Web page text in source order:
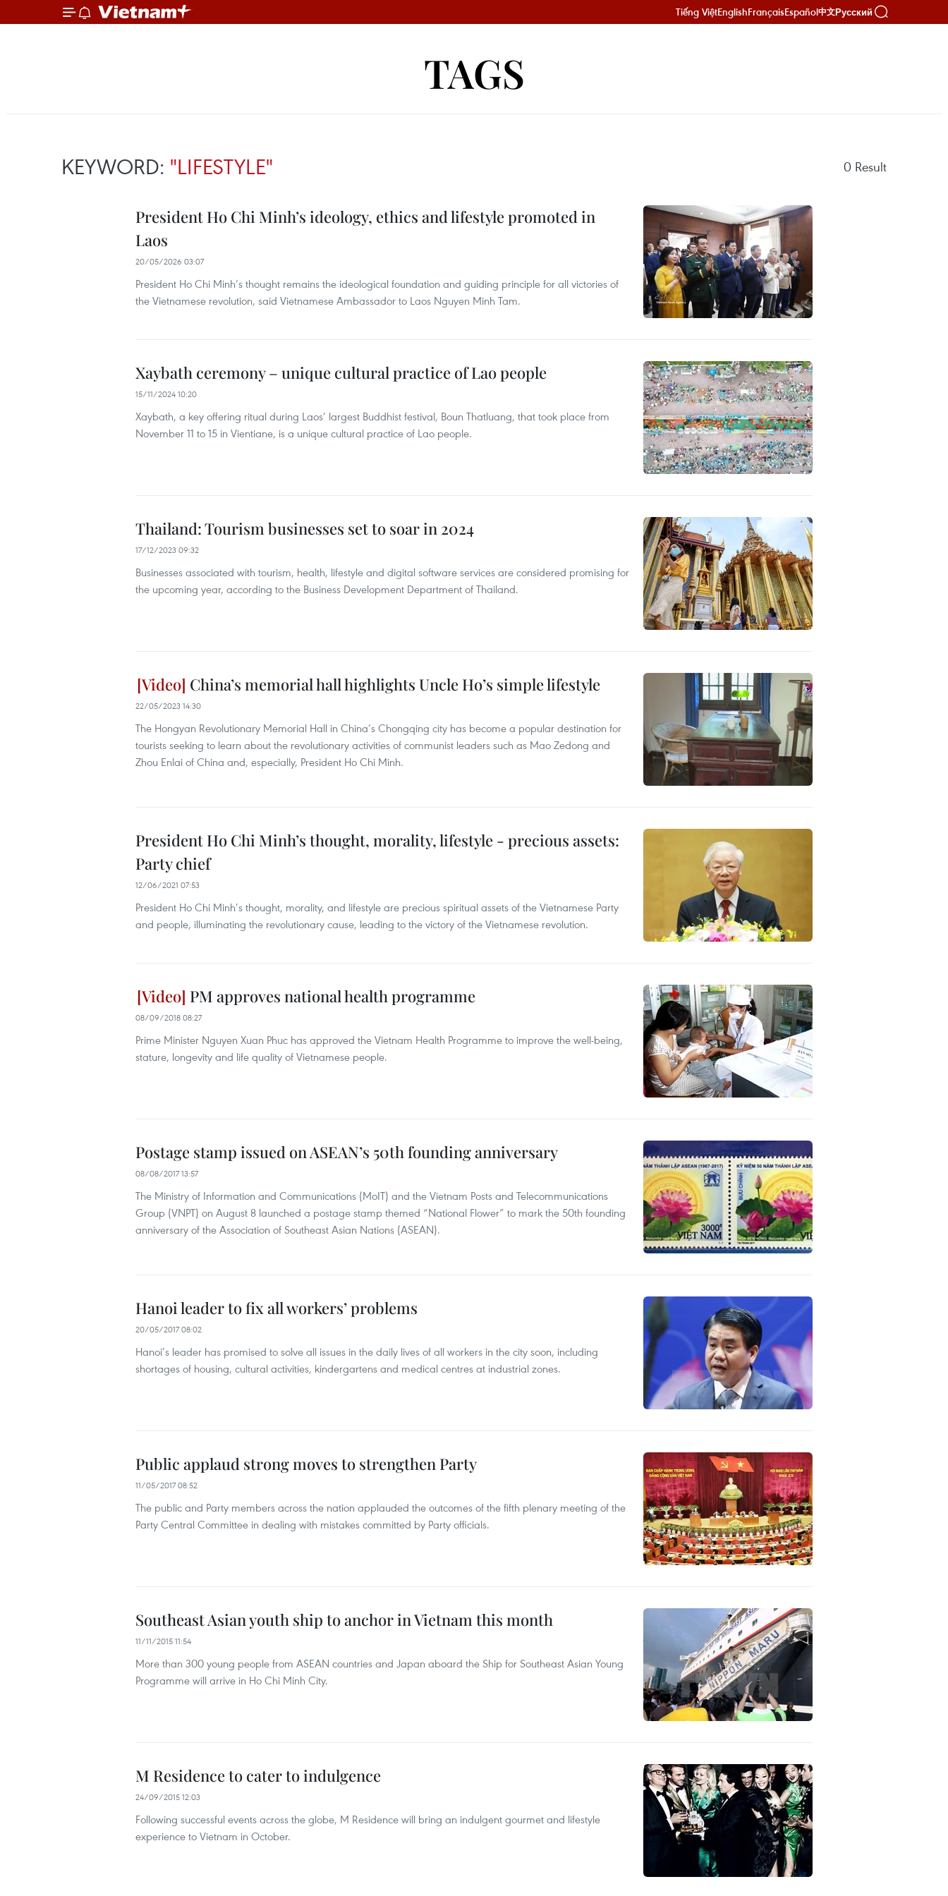
Tiếng ViệtEnglishFrançaisEspañol中文Русский
TAGS
KEYWORD: "LIFESTYLE" 0 Result
President Ho Chi Minh’s ideology, ethics and lifestyle promoted in
Laos
20/05/2026 03:07
President Ho Chi Minh’s thought remains the ideological foundation and guiding principle for all victories of
the Vietnamese revolution, said Vietnamese Ambassador to Laos Nguyen Minh Tam.
Xaybath ceremony – unique cultural practice of Lao people
15/11/2024 10:20
Xaybath, a key offering ritual during Laos’ largest Buddhist festival, Boun Thatluang, that took place from
November 11 to 15 in Vientiane, is a unique cultural practice of Lao people.
Thailand: Tourism businesses set to soar in 2024
17/12/2023 09:32
Businesses associated with tourism, health, lifestyle and digital software services are considered promising for
the upcoming year, according to the Business Development Department of Thailand.
China’s memorial hall highlights Uncle Ho’s simple lifestyle
22/05/2023 14:30
The Hongyan Revolutionary Memorial Hall in China’s Chongqing city has become a popular destination for
tourists seeking to learn about the revolutionary activities of communist leaders such as Mao Zedong and
Zhou Enlai of China and, especially, President Ho Chi Minh.
President Ho Chi Minh’s thought, morality, lifestyle - precious assets:
Party chief
12/06/2021 07:53
President Ho Chi Minh’s thought, morality, and lifestyle are precious spiritual assets of the Vietnamese Party
and people, illuminating the revolutionary cause, leading to the victory of the Vietnamese revolution.
PM approves national health programme
08/09/2018 08:27
Prime Minister Nguyen Xuan Phuc has approved the Vietnam Health Programme to improve the well-being,
stature, longevity and life quality of Vietnamese people.
Postage stamp issued on ASEAN’s 50th founding anniversary
08/08/2017 13:57
The Ministry of Information and Communications (MoIT) and the Vietnam Posts and Telecommunications
Group (VNPT) on August 8 launched a postage stamp themed “National Flower” to mark the 50th founding
anniversary of the Association of Southeast Asian Nations (ASEAN).
Hanoi leader to fix all workers’ problems
20/05/2017 08:02
Hanoi’s leader has promised to solve all issues in the daily lives of all workers in the city soon, including
shortages of housing, cultural activities, kindergartens and medical centres at industrial zones.
Public applaud strong moves to strengthen Party
11/05/2017 08:52
The public and Party members across the nation applauded the outcomes of the fifth plenary meeting of the
Party Central Committee in dealing with mistakes committed by Party officials.
Southeast Asian youth ship to anchor in Vietnam this month
11/11/2015 11:54
More than 300 young people from ASEAN countries and Japan aboard the Ship for Southeast Asian Young
Programme will arrive in Ho Chi Minh City.
M Residence to cater to indulgence
24/09/2015 12:03
Following successful events across the globe, M Residence will bring an indulgent gourmet and lifestyle
experience to Vietnam in October.